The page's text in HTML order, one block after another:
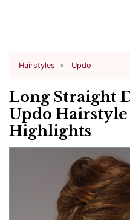
Hairstyles Updo
Long Straight
Updo
Highlights